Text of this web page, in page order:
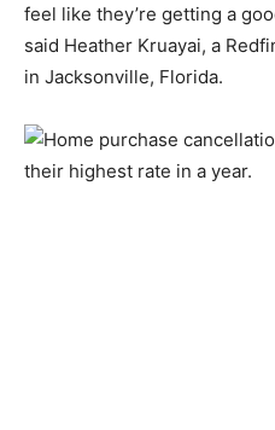
feel like they’re getting a
said Heather Kruayai, a
in Jacksonville, Florida.